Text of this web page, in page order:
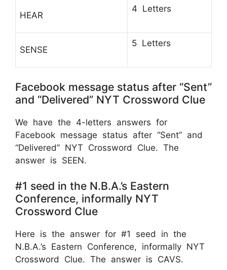
HEAR
4 Letters
SENSE
5 Letters
Facebook message status after “Sent”
and “Delivered” NYT Crossword Clue
We have the 4-letters answers for
Facebook message status after “Sent” and
“Delivered” NYT Crossword Clue. The
answer is SEEN.
#1 seed in the N.B.A.’s Eastern
Conference, informally NYT
Crossword Clue
Here is the answer for #1 seed in the
N.B.A.’s Eastern Conference, informally NYT
Crossword Clue. The answer is CAVS.